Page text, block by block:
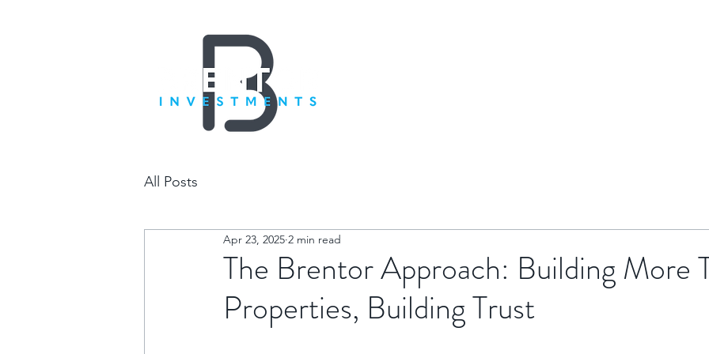
All Posts
The Brentor Approach: Building More
Properties, Building Trust
Apr 23, 2025 2 min read